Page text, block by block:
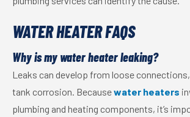
WATER HEATER FAQS
Why is my water heater leaking?
Leaks can develop from loose
tank corrosion. Becausewater heaters
plumbing and heating components, it’s